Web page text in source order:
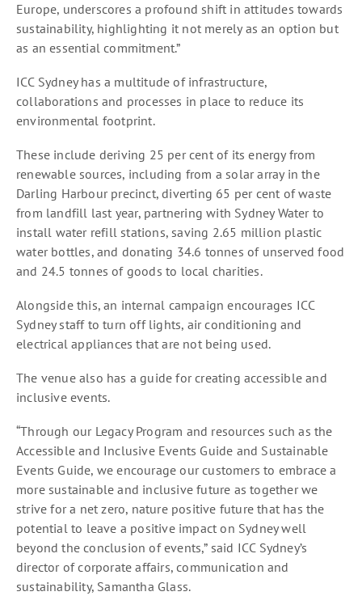
Europe, underscores a profound shift in attitudes towards
sustainability, highlighting it not merely as an option but
as an essential commitment.”
ICC Sydney has a multitude of infrastructure,
collaborations and processes in place to reduce its
environmental footprint.
These include deriving 25 per cent of its energy from
renewable sources, including from a solar array in the
Darling Harbour precinct, diverting 65 per cent of waste
from landfill last year, partnering with Sydney Water to
install water refill stations, saving 2.65 million plastic
water bottles, and donating 34.6 tonnes of unserved food
and 24.5 tonnes of goods to local charities.
Alongside this, an internal campaign encourages ICC
Sydney staff to turn off lights, air conditioning and
electrical appliances that are not being used.
The venue also has a guide for creating accessible and
inclusive events.
“Through our Legacy Program and resources such as the
Accessible and Inclusive Events Guide and Sustainable
Events Guide, we encourage our customers to embrace a
more sustainable and inclusive future as together we
strive for a net zero, nature positive future that has the
potential to leave a positive impact on Sydney well
beyond the conclusion of events,” said ICC Sydney’s
director of corporate affairs, communication and
sustainability, Samantha Glass.